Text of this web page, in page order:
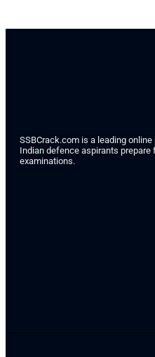
SSBCrack.com is a leading
Indian defence aspirants
examinations.